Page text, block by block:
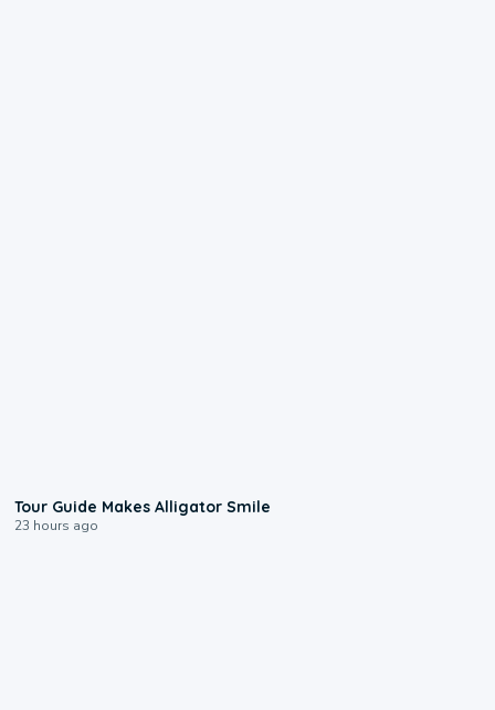
Tour Guide Makes Alligator Smile
23 hours ago